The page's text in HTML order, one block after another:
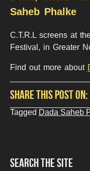
Saheb Phalke
C.T.R.L screens at
Festival, in Greater
Find out more about
SHARE THIS POST ON
Tagged Dada Saheb
SEARCH THE SITE